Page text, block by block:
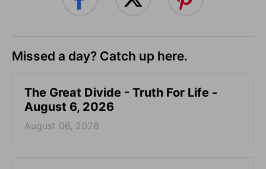
Missed a day? Catch up here.
The Great Divide - Truth For Life -
August 6, 2026
August 06, 2026